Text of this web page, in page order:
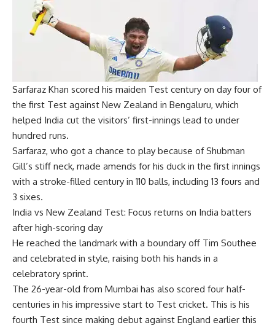
Sarfaraz Khan scored his maiden Test century on day four of
the first Test against New Zealand in Bengaluru, which
helped India cut the visitors’ first-innings lead to under
hundred runs.
Sarfaraz, who got a chance to play because of Shubman
Gill’s stiff neck, made amends for his duck in the first innings
with a stroke-filled century in 110 balls, including 13 fours and
3 sixes.
India vs New Zealand Test: Focus returns on India batters
after high-scoring day
He reached the landmark with a boundary off Tim Southee
and celebrated in style, raising both his hands in a
celebratory sprint.
The 26-year-old from Mumbai has also scored four half-
centuries in his impressive start to Test cricket. This is his
fourth Test since making debut against England earlier this